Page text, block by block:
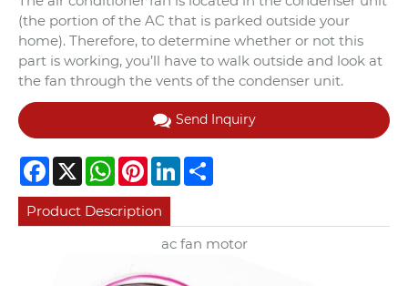
(the portion of the AC that is parked outside your
home). Therefore, to determine whether or not this
part is working, you’ll have to walk outside and look at
the fan through the vents of the condenser unit.
Send Inquiry
Facebook
X WhatsApp
PinterestLinkedIn
Product Description
ac fan motor